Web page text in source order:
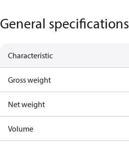
General specifications
Characteristic
Gross weight
Net weight
Volume